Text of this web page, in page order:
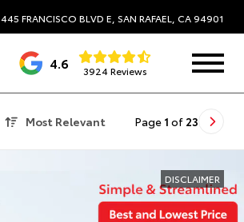
445 FRANCISCO BLVD E, SAN RAFAEL, CA 94901
4.6 3924 Reviews
Most Relevant Page 1 of 23
DISCLAIMER